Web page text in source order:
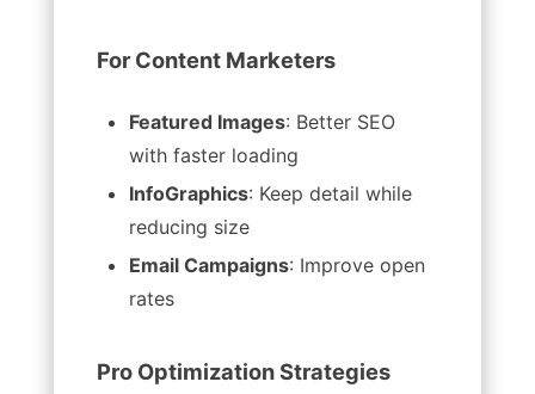
For Content Marketers
Featured Images: Better SEO
with faster loading
InfoGraphics: Keep detail while
reducing size
Email Campaigns: Improve open
rates
Pro Optimization Strategies